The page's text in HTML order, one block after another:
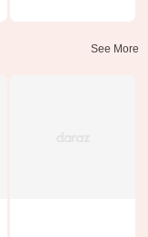
See More